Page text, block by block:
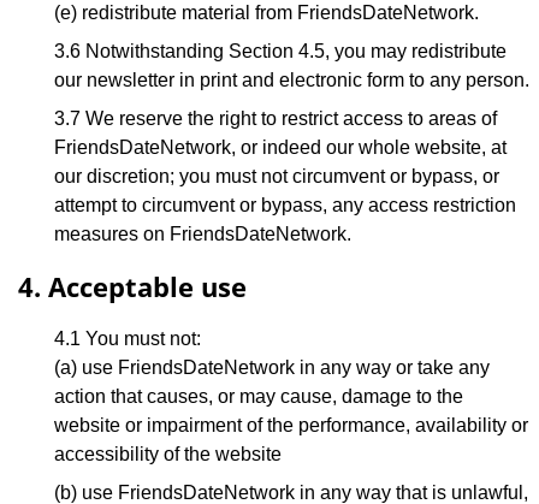
(e) redistribute material from FriendsDateNetwork.
3.6 Notwithstanding Section 4.5, you may redistribute
our newsletter in print and electronic form to any person.
3.7 We reserve the right to restrict access to areas of
FriendsDateNetwork, or indeed our whole website, at
our discretion; you must not circumvent or bypass, or
attempt to circumvent or bypass, any access restriction
measures on FriendsDateNetwork.
4. Acceptable use
4.1 You must not:
(a) use FriendsDateNetwork in any way or take any
action that causes, or may cause, damage to the
website or impairment of the performance, availability or
accessibility of the website
(b) use FriendsDateNetwork in any way that is unlawful,